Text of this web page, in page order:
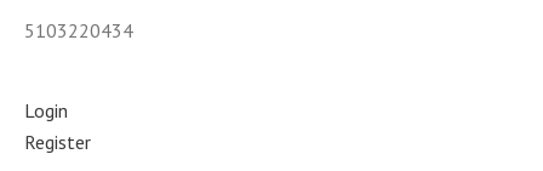
5103220434
Login
Register